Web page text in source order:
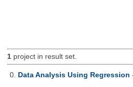
1project in result set.
0. Data Analysis Using Regression